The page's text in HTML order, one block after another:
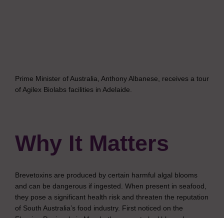
Prime Minister of Australia, Anthony Albanese, receives a tour
of Agilex Biolabs facilities in Adelaide.
Why It Matters
Brevetoxins are produced by certain harmful algal blooms
and can be dangerous if ingested. When present in seafood,
they pose a significant health risk and threaten the reputation
of South Australia’s food industry. First noticed on the